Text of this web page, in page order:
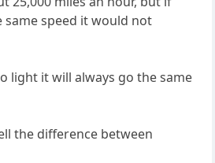
speed it would not
light it will always go the same
the difference between